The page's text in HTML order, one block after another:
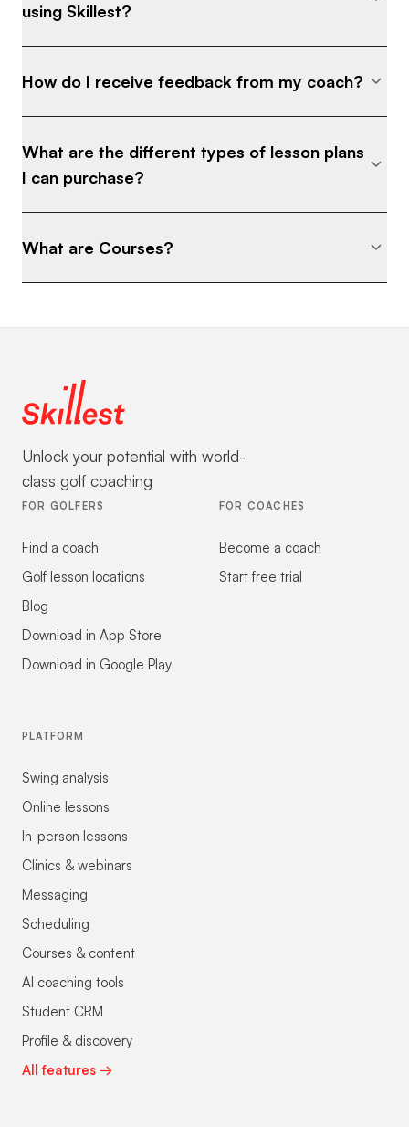
using Skillest?
How do I receive feedback from my coach?
What are the different types of lesson plans
I can purchase?
What are Courses?
Unlock your potential with world-
class golf coaching
FOR GOLFERS
Find a coach
Golf lesson locations
Blog
Download in App Store
Download in Google Play
FOR COACHES
Become a coach
Start free trial
PLATFORM
Swing analysis
Online lessons
In-person lessons
Clinics & webinars
Messaging
Scheduling
Courses & content
AI coaching tools
Student CRM
Profile & discovery
All features →